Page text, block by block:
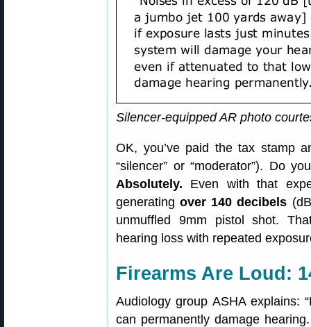
Silencer-equipped AR photo
OK, you’ve paid the tax stamp
“silencer” or “moderator”). Do
Absolutely. Even with that
generatingover 140 decibels
unmuffled 9mm pistol shot.
hearing loss with repeated
Firearms Are Loud:
Audiology group ASHA explains:
can permanently damage